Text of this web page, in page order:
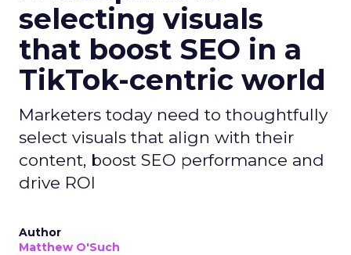
selecting visuals
that boost SEO in a
TikTok-centric world
Marketers today need to thoughtfully
select visuals that align with their
content, boost SEO performance and
drive ROI
Author
Matthew O'Such